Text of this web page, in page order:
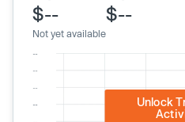
$--
Not yet available
$--
Unlock